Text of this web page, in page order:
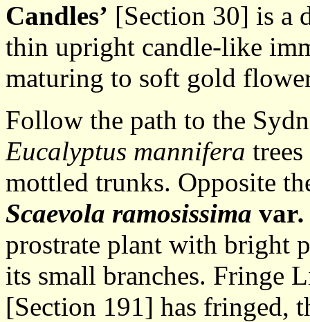
Candles’ [Section 30] is a
thin upright candle-like
maturing to soft gold
Follow the path to the
Eucalyptus mannifera
mottled trunks. Opposite
Scaevola ramosissima var
prostrate plant with bright
its small branches. Fringe
[Section 191] has fringed,